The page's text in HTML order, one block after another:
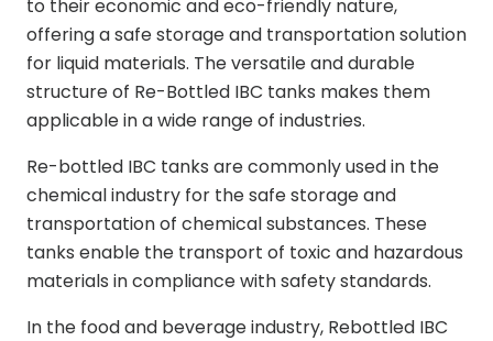
to their economic and eco-friendly nature,
offering a safe storage and transportation solution
for liquid materials. The versatile and durable
structure of Re-Bottled IBC tanks makes them
applicable in a wide range of industries.
Re-bottled IBC tanks are commonly used in the
chemical industry for the safe storage and
transportation of chemical substances. These
tanks enable the transport of toxic and hazardous
materials in compliance with safety standards.
In the food and beverage industry, Rebottled IBC